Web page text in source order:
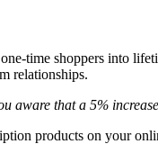
time shoppers into
relationships.
aware that a 5%
products on your